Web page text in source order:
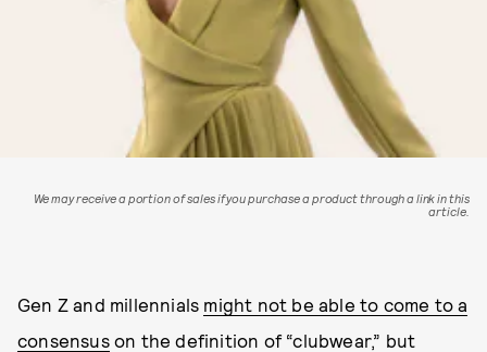
We may receive a portion of sales if you purchase a product through a link in this
article.
Gen Z and millennials might not be able to come to a
consensuson the definition of “clubwear,” but